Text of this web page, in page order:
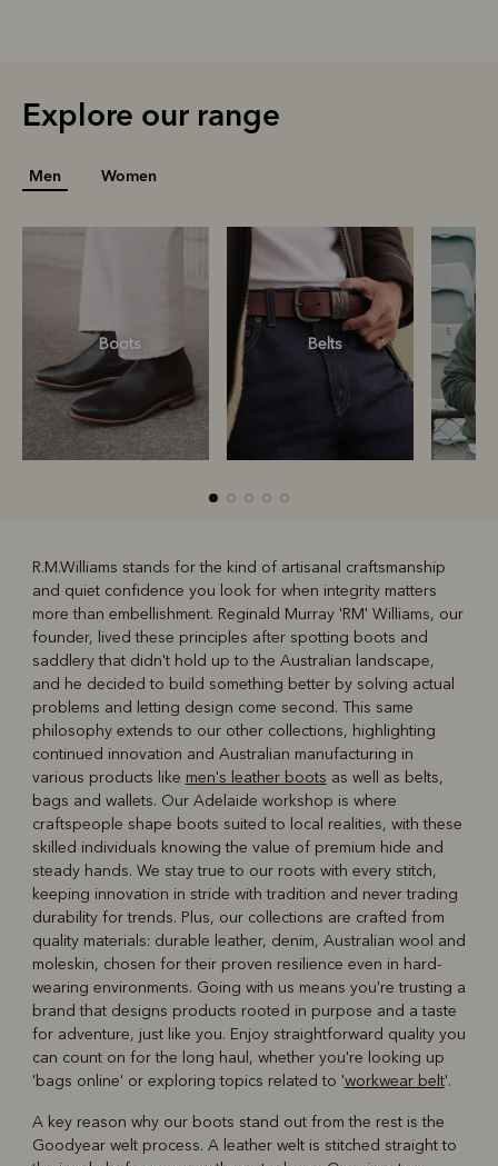
Explore our range
Men Women
Boots Belts
Boots Belts
R.M.Williams stands for the kind of artisanal craftsmanship
and quiet confidence you look for when integrity matters
more than embellishment. Reginald Murray 'RM' Williams, our
founder, lived these principles after spotting boots and
saddlery that didn't hold up to the Australian landscape,
and he decided to build something better by solving actual
problems and letting design come second. This same
philosophy extends to our other collections, highlighting
continued innovation and Australian manufacturing in
various products like men's leather boots as well as belts,
bags and wallets. Our Adelaide workshop is where
craftspeople shape boots suited to local realities, with these
skilled individuals knowing the value of premium hide and
steady hands. We stay true to our roots with every stitch,
keeping innovation in stride with tradition and never trading
durability for trends. Plus, our collections are crafted from
quality materials: durable leather, denim, Australian wool and
moleskin, chosen for their proven resilience even in hard-
wearing environments. Going with us means you're trusting a
brand that designs products rooted in purpose and a taste
for adventure, just like you. Enjoy straightforward quality you
can count on for the long haul, whether you're looking up
'bags online' or exploring topics related to 'workwear belt'.
A key reason why our boots stand out from the rest is the
Goodyear welt process. A leather welt is stitched straight to